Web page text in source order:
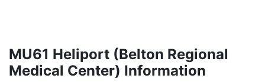
MU61 Heliport (Belton Regional
Medical Center) Information